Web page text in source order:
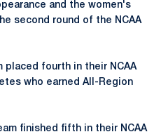
and the women's
second round of the NCAA
placed fourth in their NCAA
who earned All-Region
finished fifth in their NCAA